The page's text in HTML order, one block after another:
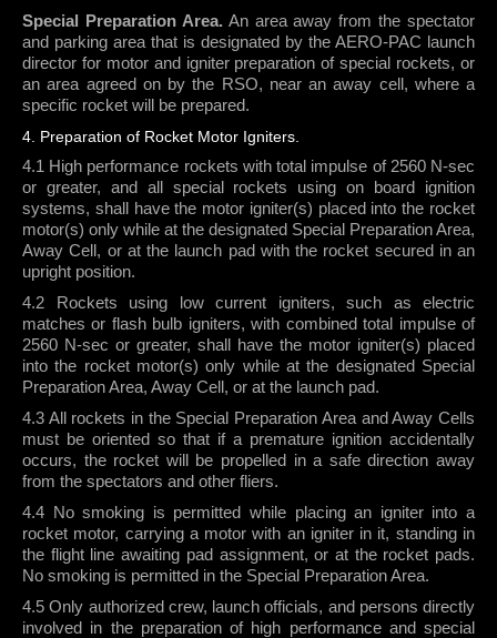
Special Preparation Area.An area away from the spectator
and parking area that is designated by the AERO-PAC launch
director for motor and igniter preparation of special rockets, or
an area agreed on by the RSO, near an away cell, where a
specific rocket will be prepared.
4. Preparation of Rocket Motor Igniters.
4.1 High performance rockets with total impulse of 2560 N-sec
or greater, and all special rockets using on board ignition
systems, shall have the motor igniter(s) placed into the rocket
motor(s) only while at the designated Special Preparation Area,
Away Cell, or at the launch pad with the rocket secured in an
upright position.
4.2 Rockets using low current igniters, such as electric
matches or flash bulb igniters, with combined total impulse of
2560 N-sec or greater, shall have the motor igniter(s) placed
into the rocket motor(s) only while at the designated Special
Preparation Area, Away Cell, or at the launch pad.
4.3 All rockets in the Special Preparation Area and Away Cells
must be oriented so that if a premature ignition accidentally
occurs, the rocket will be propelled in a safe direction away
from the spectators and other fliers.
4.4 No smoking is permitted while placing an igniter into a
rocket motor, carrying a motor with an igniter in it, standing in
the flight line awaiting pad assignment, or at the rocket pads.
No smoking is permitted in the Special Preparation Area.
4.5 Only authorized crew, launch officials, and persons directly
involved in the preparation of high performance and special